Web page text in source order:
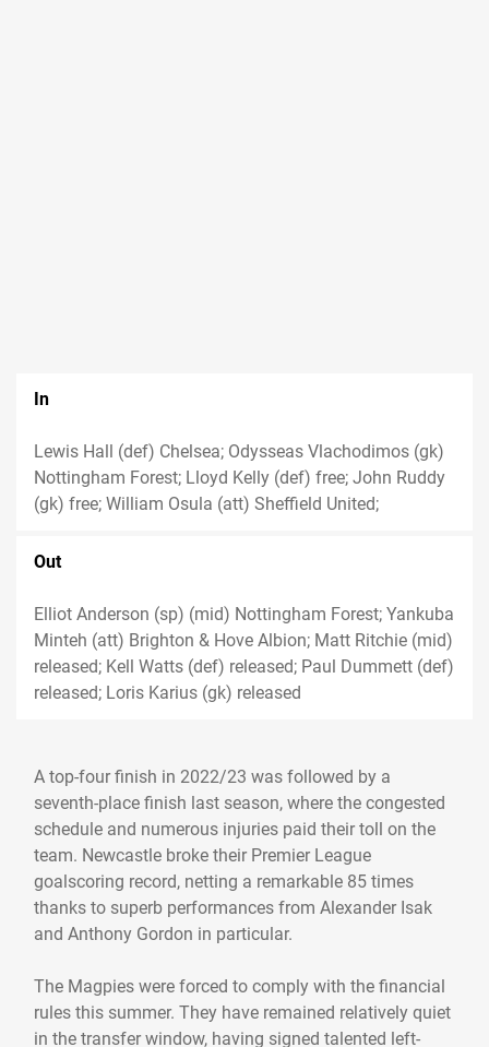
In
Lewis Hall (def) Chelsea; Odysseas Vlachodimos (gk)
Nottingham Forest; Lloyd Kelly (def) free; John Ruddy
(gk) free; William Osula (att) Sheffield United;
Out
Elliot Anderson (sp) (mid) Nottingham Forest; Yankuba
Minteh (att) Brighton & Hove Albion; Matt Ritchie (mid)
released; Kell Watts (def) released; Paul Dummett (def)
released; Loris Karius (gk) released
A top-four finish in 2022/23 was followed by a
seventh-place finish last season, where the congested
schedule and numerous injuries paid their toll on the
team. Newcastle broke their Premier League
goalscoring record, netting a remarkable 85 times
thanks to superb performances from Alexander Isak
and Anthony Gordon in particular.
The Magpies were forced to comply with the financial
rules this summer. They have remained relatively quiet
in the transfer window, having signed talented left-